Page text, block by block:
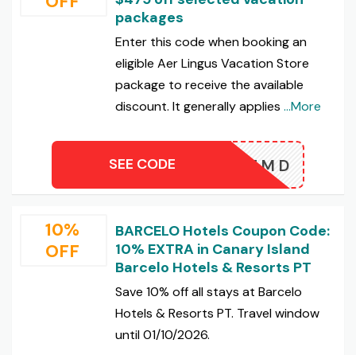
packages
Enter this code when booking an
eligible Aer Lingus Vacation Store
package to receive the available
discount. It generally applies ...More
IREMD
SEE CODE
10%
OFF
BARCELO Hotels Coupon Code:
10% EXTRA in Canary Island
Barcelo Hotels & Resorts PT
Save 10% off all stays at Barcelo
Hotels & Resorts PT. Travel window
until 01/10/2026.